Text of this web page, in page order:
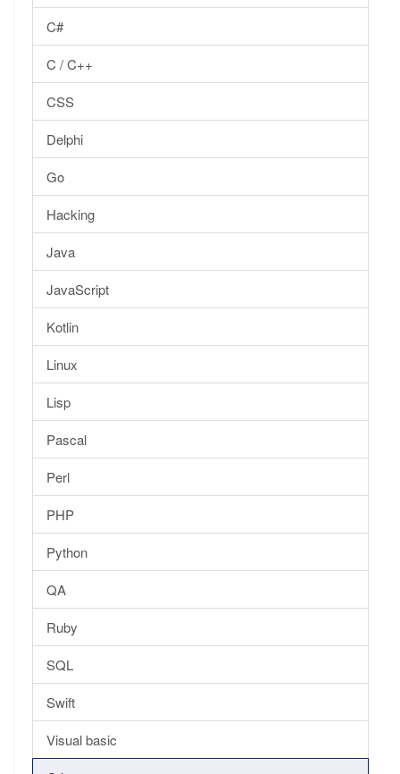
C#
C / C++
CSS
Delphi
Go
Hacking
Java
JavaScript
Kotlin
Linux
Lisp
Pascal
Perl
PHP
Python
QA
Ruby
SQL
Swift
Visual basic